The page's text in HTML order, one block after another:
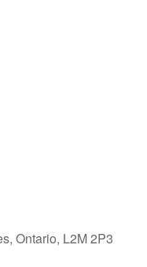
Ontario, L2M 2P3